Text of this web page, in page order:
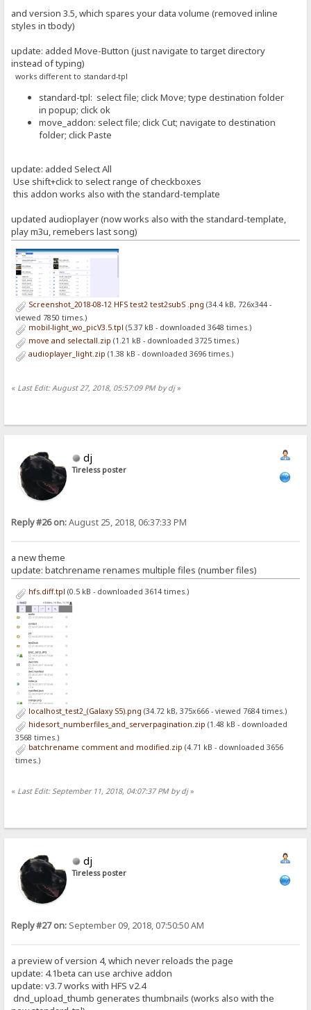
and version 3.5, which spares your data volume (removed inline
styles in tbody)
update: added Move-Button (just navigate to target directory
instead of typing)
works different to standard-tpl
standard-tpl: select file; click Move; type destination folder
in popup; click ok
move_addon: select file; click Cut; navigate to destination
folder; click Paste
update: added Select All
Use shift+click to select range of checkboxes
this addon works also with the standard-template
updated audioplayer (now works also with the standard-template,
play m3u, remebers last song)
Screenshot_2018-08-12 HFS test2 test2subS .png (34.4 kB, 726x344 -
viewed 7850 times.)
mobil-light_wo_picV3.5.tpl (5.37 kB - downloaded 3648 times.)
move and selectall.zip (1.21 kB - downloaded 3725 times.)
audioplayer_light.zip (1.38 kB - downloaded 3696 times.)
« Last Edit: August 27, 2018, 05:57:09 PM by dj»
dj
Tireless poster
Reply #26 on:August 25, 2018, 06:37:33 PM
a new theme
update: batchrename renames multiple files (number files)
hfs.diff.tpl (0.5 kB - downloaded 3614 times.)
localhost_test2_(Galaxy S5).png (34.72 kB, 375x666 - viewed 7684 times.)
hidesort_numberfiles_and_serverpagination.zip (1.48 kB - downloaded
3568 times.)
batchrename comment and modified.zip (4.71 kB - downloaded 3656
times.)
« Last Edit: September 11, 2018, 04:07:37 PM by dj»
dj
Tireless poster
Reply #27 on: September 09, 2018, 07:50:50 AM
a preview of version 4, which never reloads the page
update: 4.1beta can use archive addon
update: v3.7 works with HFS v2.4
dnd_upload_thumb generates thumbnails (works also with the